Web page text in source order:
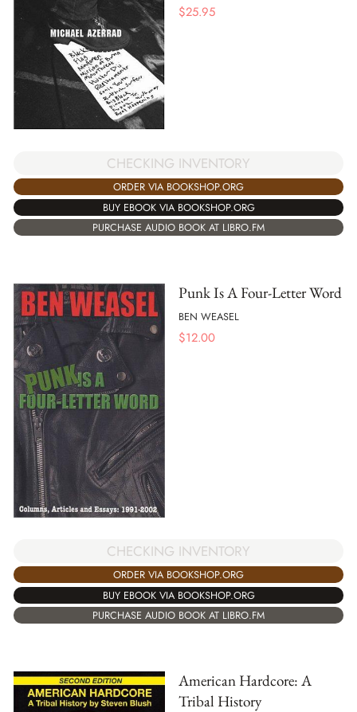
$25.95
CHECKING INVENTORY
ORDER VIA BOOKSHOP.ORG
BUY EBOOK VIA BOOKSHOP.ORG
PURCHASE AUDIO BOOK AT LIBRO.FM
Punk Is A Four-Letter Word
BEN WEASEL
$12.00
CHECKING INVENTORY
ORDER VIA BOOKSHOP.ORG
BUY EBOOK VIA BOOKSHOP.ORG
PURCHASE AUDIO BOOK AT LIBRO.FM
American Hardcore: A
Tribal History